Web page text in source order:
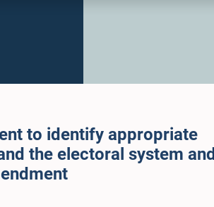
to identify appropriate
the electoral system and